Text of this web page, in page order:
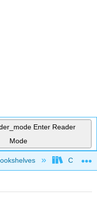
Enter Reader
Mode
hierarchy